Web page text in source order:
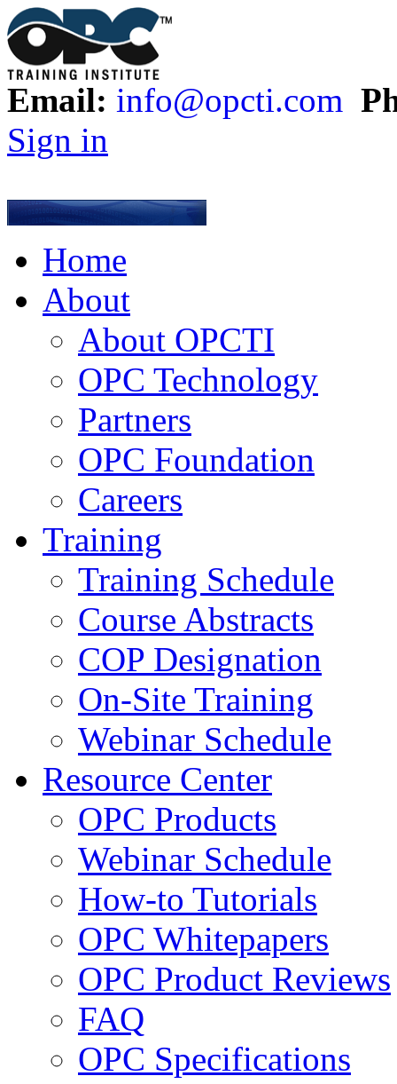
Email: info@opcti.com
Sign in
Home
About
About OPCTI
OPC Technology
Partners
OPC Foundation
Careers
Training
Training Schedule
Course Abstracts
COP Designation
On-Site Training
Webinar Schedule
Resource Center
OPC Products
Webinar Schedule
How-to Tutorials
OPC Whitepapers
OPC Product Reviews
FAQ
OPC Specifications